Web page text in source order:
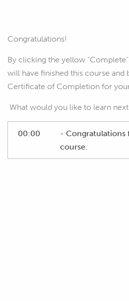
Congratulations!
By clicking the yellow
will have finished this course and
Certificate of Completion for
What would you like to learn
00:00
- Congratulations
course.